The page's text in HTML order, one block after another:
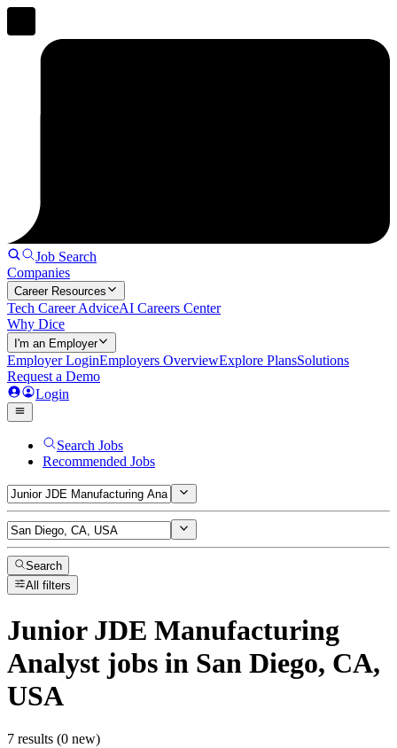
Job Search
Companies
Career Resources
Tech Career AdviceAI Careers Center
Why Dice
I'm an Employer
Employer LoginEmployers OverviewExplore PlansSolutions
Request a Demo
Login
Search Jobs
Recommended Jobs
Search
All filters
Junior JDE Manufacturing
Analyst jobs in San Diego, CA,
USA
7 results (0 new)